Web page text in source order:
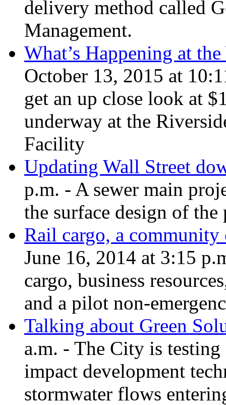
delivery method called
Management.
What’s Happening at
October 13, 2015 at
get an up close look at
underway at the
Facility
Updating Wall Street
p.m. - A sewer main
the surface design of
Rail cargo, a
June 16, 2014 at 3:15
cargo, business
and a pilot non-
Talking about Green
a.m. - The City is
impact development
stormwater flows